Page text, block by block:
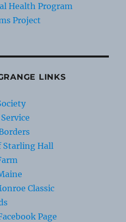
Health Program
Project
LINKS
Starling Hall
Classic
Page